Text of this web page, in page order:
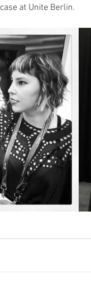
at Unite Berlin.